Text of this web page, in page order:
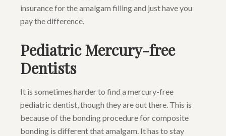
insurance for the amalgam filling and just have you
pay the difference.
Pediatric Mercury-free
Dentists
It is sometimes harder to find a mercury-free
pediatric dentist, though they are out there. This is
because of the bonding procedure for composite
bonding is different that amalgam. It has to stay